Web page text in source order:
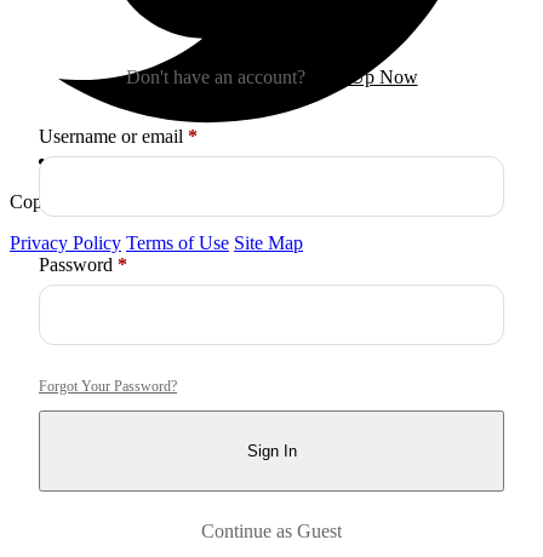
Copyright © 2026
Privacy Policy Terms of Use Site Map
Don't have an account? Sign Up Now
Username or email *Required
Password *Required
Forgot Your Password?
Sign In
Continue as Guest